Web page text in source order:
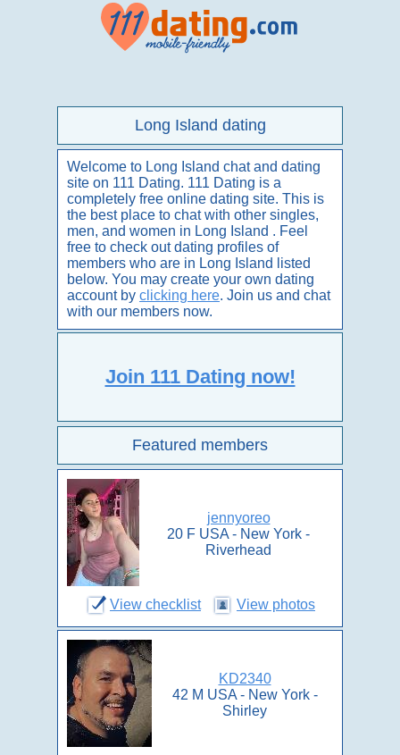
Long Island dating
Welcome to Long Island chat and dating
site on 111 Dating. 111 Dating is a
completely free online dating site. This is
the best place to chat with other singles,
men, and women in Long Island . Feel
free to check out dating profiles of
members who are in Long Island listed
below. You may create your own dating
account by clicking here. Join us and chat
with our members now.
Join 111 Dating now!
Featured members
jennyoreo
20 F USA - New York -
Riverhead
View checklist View photos
KD2340
42 M USA - New York -
Shirley